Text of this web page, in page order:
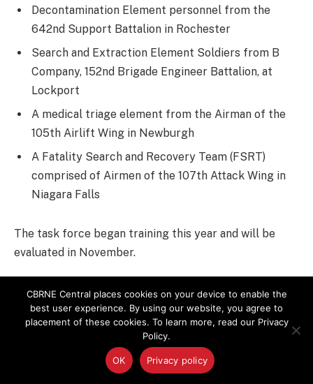
Decontamination Element personnel from the
642nd Support Battalion in Rochester
Search and Extraction Element Soldiers from B
Company, 152nd Brigade Engineer Battalion, at
Lockport
A medical triage element from the Airman of the
105th Airlift Wing in Newburgh
A Fatality Search and Recovery Team (FSRT)
comprised of Airmen of the 107th Attack Wing in
Niagara Falls
The task force began training this year and will be
evaluated in November.
The HRF Soldiers master individual and team skills and
then the collective training, said Lt. Col. Joseph Boler,
the exercise deputy director from Army North, the
external evaluation team.
CBRNE Central places cookies on your device to enable the
best user experience. By using our website, you agree to
placement of these cookies. To learn more, read our Privacy
Policy.
OK Privacy policy